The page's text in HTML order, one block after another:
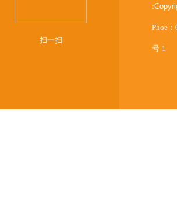
扫一扫
:
Phoe
号-1